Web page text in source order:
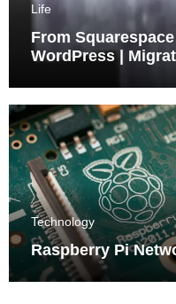
Life
From
WordPress |
Technology
Raspberry Pi